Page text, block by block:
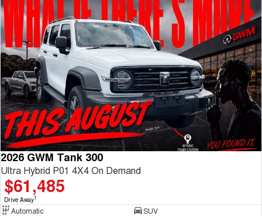
2026 GWM Tank 300
Ultra Hybrid P01 4X4 On Demand
$61,485
Drive Away1
Automatic
SUV